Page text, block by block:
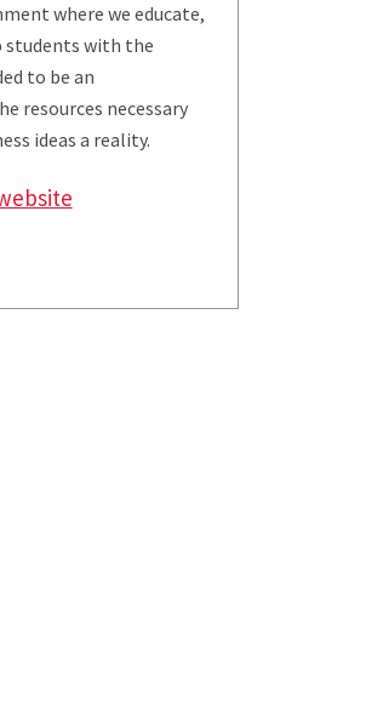
where we educate,
students with the
to be an
resources necessary
ideas a reality.